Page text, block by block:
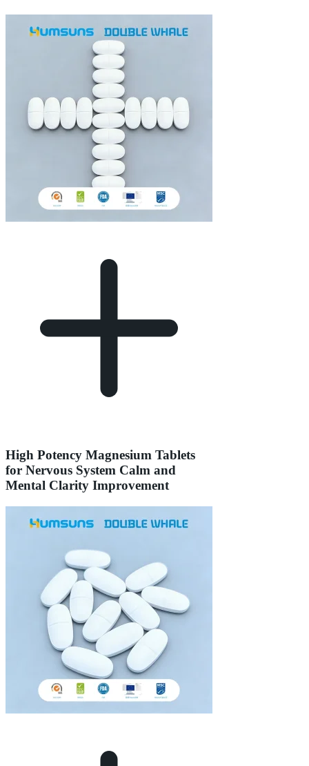
High Potency Magnesium Tablets
for Nervous System Calm and
Mental Clarity Improvement